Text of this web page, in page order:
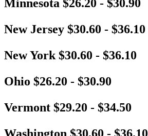
Minnesota $26.20 - $30.90
New Jersey $30.60 - $36.10
New York $30.60 - $36.10
Ohio $26.20 - $30.90
Vermont $29.20 - $34.50
Washington $30.60 - $36.10